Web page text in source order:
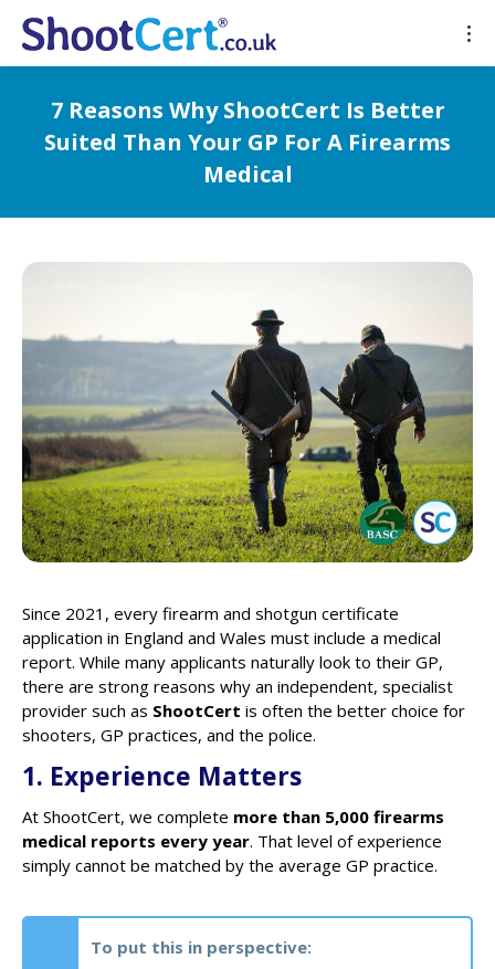
7 Reasons Why ShootCert Is Better
Suited Than Your GP For A Firearms
Medical
Since 2021, every firearm and shotgun certificate
application in England and Wales must include a medical
report. While many applicants naturally look to their GP,
there are strong reasons why an independent, specialist
provider such as ShootCert is often the better choice for
shooters, GP practices, and the police.
1. Experience Matters
At ShootCert, we complete more than 5,000 firearms
medical reports every year. That level of experience
simply cannot be matched by the average GP practice.
To put this in perspective: